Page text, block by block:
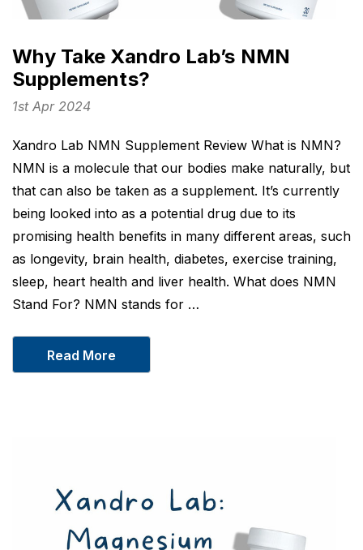
Why Take Xandro Lab’s NMN
Supplements?
1st Apr 2024
Xandro Lab NMN Supplement Review What is NMN?
NMN is a molecule that our bodies make naturally, but
that can also be taken as a supplement. It’s currently
being looked into as a potential drug due to its
promising health benefits in many different areas, such
as longevity, brain health, diabetes, exercise training,
sleep, heart health and liver health. What does NMN
Stand For? NMN stands for …
Read More